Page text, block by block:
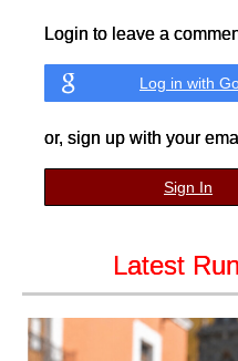
Login to leave a
Log in with
or, sign up with your
Sign In
Latest